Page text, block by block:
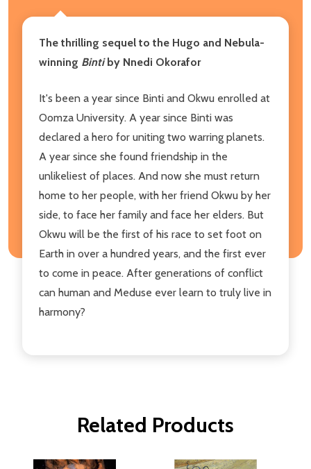
The thrilling sequel to the Hugo and Nebula-
winning Bintiby Nnedi Okorafor
It's been a year since Binti and Okwu enrolled at
Oomza University. A year since Binti was
declared a hero for uniting two warring planets.
A year since she found friendship in the
unlikeliest of places. And now she must return
home to her people, with her friend Okwu by her
side, to face her family and face her elders. But
Okwu will be the first of his race to set foot on
Earth in over a hundred years, and the first ever
to come in peace. After generations of conflict
can human and Meduse ever learn to truly live in
harmony?
Related Products